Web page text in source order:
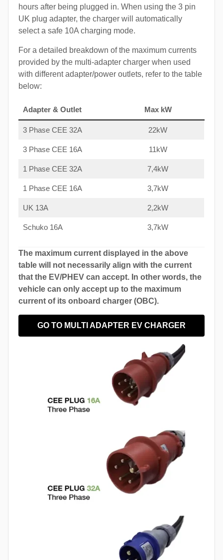
hours after being plugged in. When using the 3 pin
UK plug adapter, the charger will automatically
select a safe 10A charging mode.
For a detailed breakdown of the maximum currents
provided by the multi-adapter charger when used
with different adapter/power outlets, refer to the table
below:
Adapter & Outlet Max kW
3 Phase CEE 32A 22kW
3 Phase CEE 16A 11kW
1 Phase CEE 32A 7,4kW
1 Phase CEE 16A 3,7kW
UK 13A 2,2kW
Schuko 16A 3,7kW
The maximum current displayed in the above
table will not necessarily align with the current
that the EV/PHEV can accept. In other words, the
vehicle can only accept up to the maximum
current of its onboard charger (OBC).
GO TO MULTI ADAPTER EV CHARGER